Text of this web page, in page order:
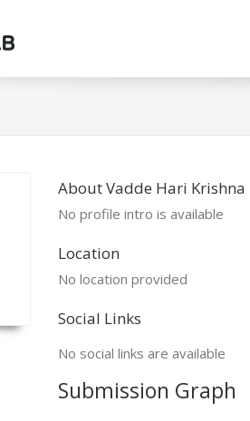
About Vadde Hari Krishna
No profile intro is available
Location
No location provided
Social Links
No social links are available
Submission Graph